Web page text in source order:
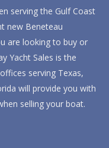
serving the Gulf Coast
new Beneteau
are looking to buy or
Yacht Sales is the
serving Texas,
will provide you with
selling your boat.